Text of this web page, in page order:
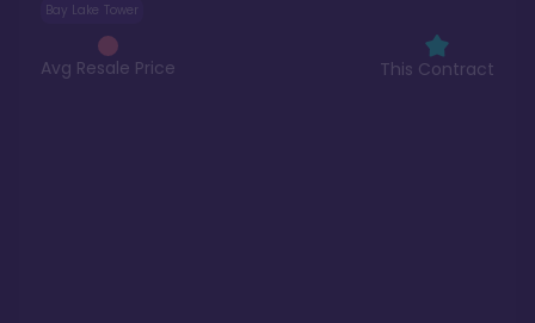
Bay Lake Tower
Avg Resale Price This Contract